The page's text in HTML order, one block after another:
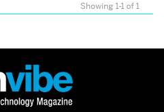
Showing 1-1 of 1